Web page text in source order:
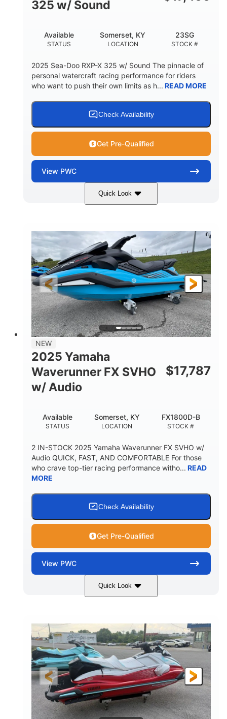
325 w/ Sound
STATUS
Available
LOCATION
Somerset, KY
STOCK #
23SG
2025 Sea-Doo RXP-X 325 w/ Sound The pinnacle of
personal watercraft racing performance for riders
who want to push their own limits as h... READ MORE
Check Availability
Get Pre-Qualified
View PWC
Quick Look
Metallic Tan/Lava Red
ENGINE
1630 ACE™- 325
DISPLACEMENT
1630cc
HORSEPOWER
325HP
ENGINE HOURS
0
FUEL TYPE
Gas
LENGTH
130.6"
BEAM
49.2"
HEIGHT
44''
DRY WEIGHT
798lbs
1 400lbs
FUEL CAPACITY FRONT BIN
37.78gal
HULL MATERIAL
Fiberglass
NEW
2025 Yamaha
Waverunner FX SVHO
w/ Audio
$17,787
STATUS
Available
LOCATION
Somerset, KY
STOCK #
FX1800D-B
2 IN-STOCK 2025 Yamaha Waverunner FX SVHO w/
Audio QUICK, FAST, AND COMFORTABLE For those
who crave top-tier racing performance witho... READ
MORE
Check Availability
Get Pre-Qualified
View PWC
Quick Look
Black/Cyan 1812cc
HORSEPOWER
250HP
ENGINE HOURS
0
FUEL TYPE
Gas
LENGTH
11'9"
BEAM
4'2"
HEIGHT
4'
DRY WEIGHT
873lbs
PERSON CAPACITY
3
FUEL CAPACITY
18.5gal